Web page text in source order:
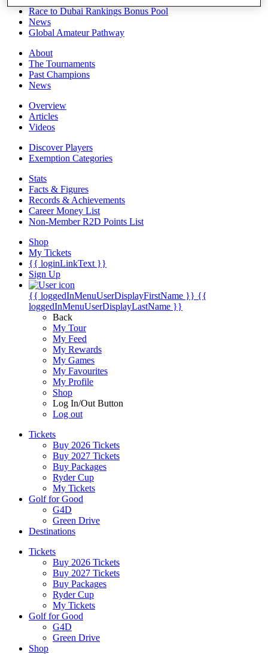
Race to Dubai Rankings Bonus Pool
News
Global Amateur Pathway
About
The Tournaments
Past Champions
News
Overview
Articles
Videos
Discover Players
Exemption Categories
Stats
Facts & Figures
Records & Achievements
Career Money List
Non-Member R2D Points List
Shop
My Tickets
{{ loginLinkText }}
Sign Up
{{ loggedInMenuUserDisplayFirstName }} {{
loggedInMenuUserDisplayLastName }}
Back
My Tour
My Feed
My Rewards
My Games
My Favourites
My Profile
Shop
Log In/Out Button
Log out
Tickets
Buy 2026 Tickets
Buy 2027 Tickets
Buy Packages
Ryder Cup
My Tickets
Golf for Good
G4D
Green Drive
Destinations
Tickets
Buy 2026 Tickets
Buy 2027 Tickets
Buy Packages
Ryder Cup
My Tickets
Golf for Good
G4D
Green Drive
Shop